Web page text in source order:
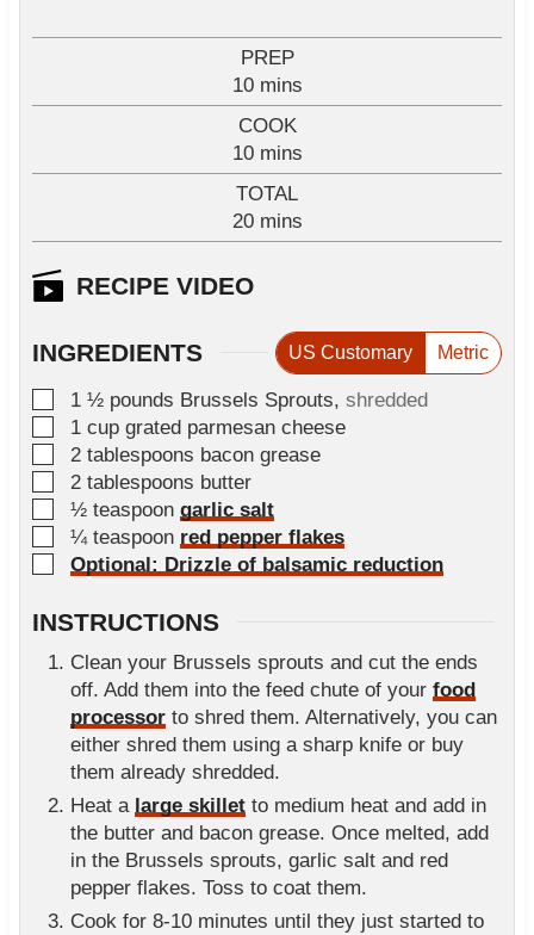
PREP
10m
i
n
u
t
e
s
mins
COOK
10m
i
n
u
e
mins
TOTAL
20m
i
n
mins
RECIPE VIDEO
INGREDIENTS US Customary Metric
▢
1 ½ pounds Brussels Sprouts, shredded
▢
1 cup grated parmesan cheese
▢
2 tablespoons bacon grease
▢
2 tablespoons butter
▢
½ teaspoon garlic salt
▢
¼ teaspoon red pepper flakes
▢
Optional: Drizzle of balsamic reduction
INSTRUCTIONS
Clean your Brussels sprouts and cut the ends
off. Add them into the feed chute of your food
processorto shred them. Alternatively, you can
either shred them using a sharp knife or buy
them already shredded.
Heat a large skilletto medium heat and add in
the butter and bacon grease. Once melted, add
in the Brussels sprouts, garlic salt and red
pepper flakes. Toss to coat them.
Cook for 8-10 minutes until they just started to